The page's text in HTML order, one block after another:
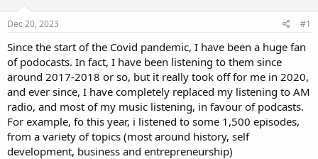
t
a
r
e
r
e
Dec 20, 2023 #1
Since the start of the Covid pandemic, I have been a huge fan
of podocasts. In fact, I have been listening to them since
around 2017-2018 or so, but it really took off for me in 2020,
and ever since, I have completely replaced my listening to AM
radio, and most of my music listening, in favour of podcasts.
For example, fo this year, i listened to some 1,500 episodes,
from a variety of topics (most around history, self
development, business and entrepreneurship)